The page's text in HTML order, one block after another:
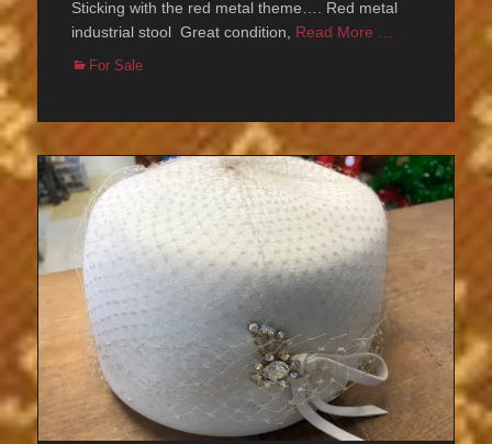
Sticking with the red metal theme…. Red metal
industrial stool Great condition, Read More …
Categories
For Sale